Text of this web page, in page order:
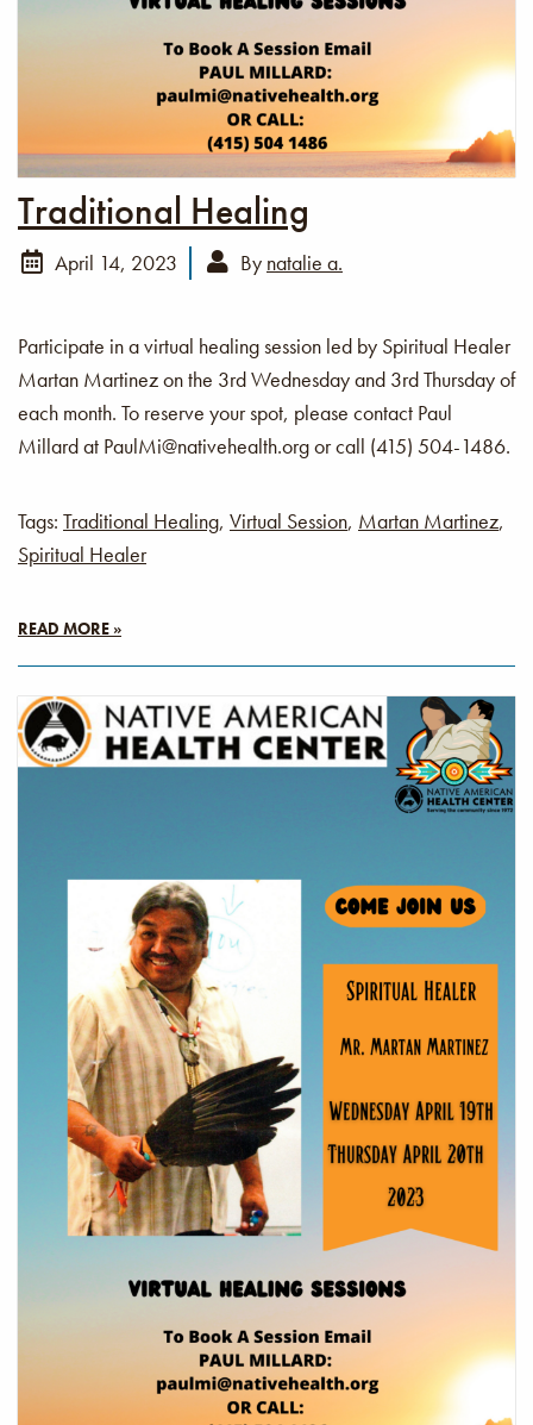
Traditional Healing
April 14, 2023 By natalie a.
Participate in a virtual healing session led by Spiritual Healer
Martan Martinez on the 3rd Wednesday and 3rd Thursday of
each month. To reserve your spot, please contact Paul
Millard at PaulMi@nativehealth.org or call (415) 504-1486.
Tags: Traditional Healing, Virtual Session, Martan Martinez,
Spiritual Healer
READ MORE »